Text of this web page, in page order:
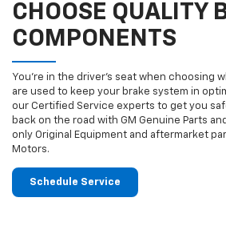
CHOOSE QUALITY
COMPONENTS
You’re in the driver’s seat when choosing
are used to keep your brake system in
our Certified Service experts to get you
back on the road with GM Genuine Parts
only Original Equipment and aftermarket
Motors.
Schedule Service